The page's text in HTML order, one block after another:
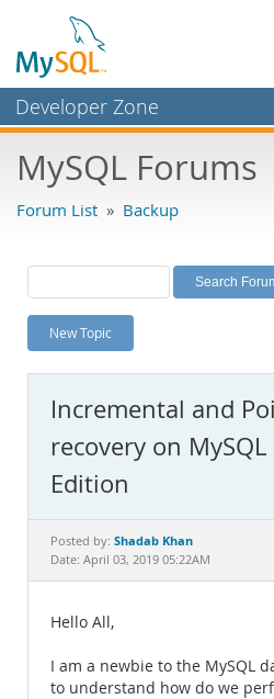
Developer Zone
Bugs
Labs
Planet MySQL
News and Events
MySQL.com
Downloads
Documentation
MySQL Forums
Forum List » Backup
New Topic
Incremental and
recovery on
Edition
Posted by: Shadab Khan
Date: April 03, 2019 05:22AM
Hello All,
I am a newbie to the MySQL
to understand how do we